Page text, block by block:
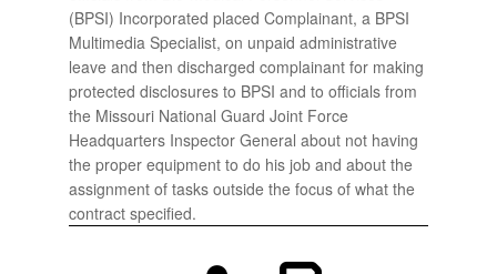
(BPSI) Incorporated placed Complainant, a BPSI
Multimedia Specialist, on unpaid administrative
leave and then discharged complainant for making
protected disclosures to BPSI and to officials from
the Missouri National Guard Joint Force
Headquarters Inspector General about not having
the proper equipment to do his job and about the
assignment of tasks outside the focus of what the
contract specified.